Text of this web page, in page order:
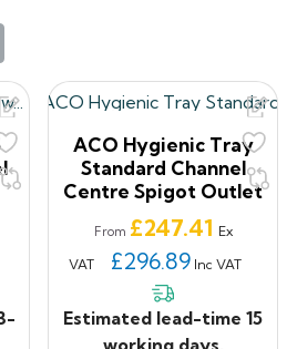
with the best practice design
Hygienic Engineering &
designed tray channel
hygienic performance.
& 316 grade stainless steel, our
is used in a wide variety
is of critical importance.
roof and balcony drainage
drainage with point drainage
channel to collect and
ACO Hygienic Tray
Standard Channel
Centre Spigot Outlet
From Price
£247.41 Ex
VAT
£296.89Inc VAT
Estimated lead-time 15
working days.